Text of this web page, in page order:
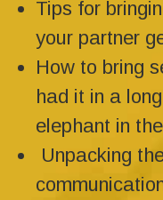
Tips for
your partner
How to bring
had it in a
elephant in
Unpacking